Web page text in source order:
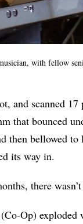
with fellow
and scanned
that bounced
then bellowed
its way in.
there
Op) exploded